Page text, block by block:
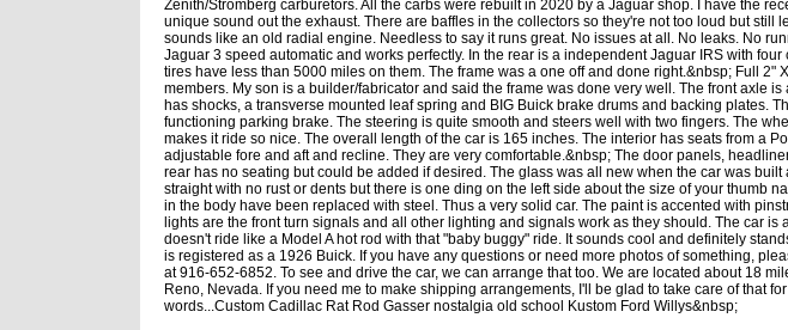
Zenith/Stromberg carburetors. All the carbs were rebuilt in 2020 by a Jaguar shop. I have the
unique sound out the exhaust. There are baffles in the collectors so they're not too loud but still
sounds like an old radial engine. Needless to say it runs great. No issues at all. No leaks. No
Jaguar 3 speed automatic and works perfectly. In the rear is a independent Jaguar IRS with
tires have less than 5000 miles on them. The frame was a one off and done right.&nbsp; Full 2"
members. My son is a builder/fabricator and said the frame was done very well. The front axle
has shocks, a transverse mounted leaf spring and BIG Buick brake drums and backing plates.
functioning parking brake. The steering is quite smooth and steers well with two fingers. The
makes it ride so nice. The overall length of the car is 165 inches. The interior has seats from a
adjustable fore and aft and recline. They are very comfortable.&nbsp; The door panels,
rear has no seating but could be added if desired. The glass was all new when the car was
straight with no rust or dents but there is one ding on the left side about the size of your thumb
in the body have been replaced with steel. Thus a very solid car. The paint is accented with
lights are the front turn signals and all other lighting and signals work as they should. The car is
doesn't ride like a Model A hot rod with that "baby buggy" ride. It sounds cool and definitely
is registered as a 1926 Buick. If you have any questions or need more photos of something,
at 916-652-6852. To see and drive the car, we can arrange that too. We are located about 18
Reno, Nevada. If you need me to make shipping arrangements, I'll be glad to take care of that
words...Custom Cadillac Rat Rod Gasser nostalgia old school Kustom Ford Willys&nbsp;